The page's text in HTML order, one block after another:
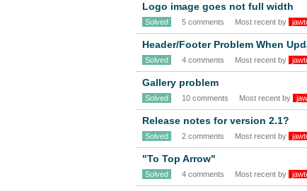
Logo image goes not full width
Solved 5 comments Most recent by
Header/Footer Problem When
Solved 4 comments Most recent by
Gallery problem
Solved 10 comments Most recent by
Release notes for version 2.1?
Solved 2 comments Most recent by
"To Top Arrow"
Solved 4 comments Most recent by